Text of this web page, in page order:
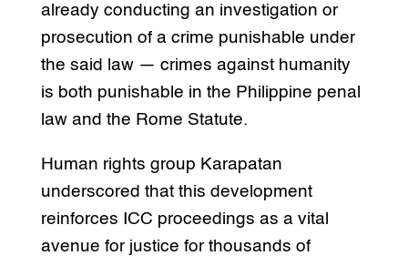
already conducting an investigation or
prosecution of a crime punishable under
the said law — crimes against humanity
is both punishable in the Philippine penal
law and the Rome Statute.
Human rights group Karapatan
underscored that this development
reinforces ICC proceedings as a vital
avenue for justice for thousands of